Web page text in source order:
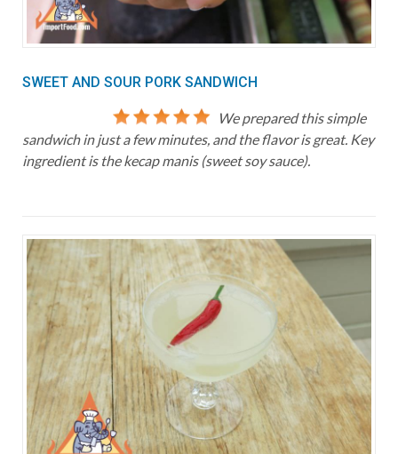
SWEET AND SOUR PORK SANDWICH
We prepared this simple
sandwich in just a few minutes, and the flavor is great. Key
ingredient is the kecap manis (sweet soy sauce).